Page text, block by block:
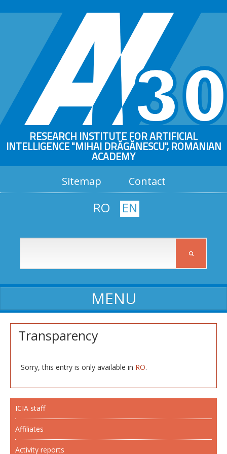
RESEARCH INSTITUTE FOR ARTIFICIAL
INTELLIGENCE "MIHAI DRĂGĂNESCU", ROMANIAN
ACADEMY
Sitemap Contact
RO EN
ABOUT ICIA
Affiliates
Activity reports
Self-assessment reports
Declarations of assets and interests
Procedures, Regulations, Commissions
Transparency
Sorry, this entry is only available in RO.
ICIA staff
Affiliates
Activity reports